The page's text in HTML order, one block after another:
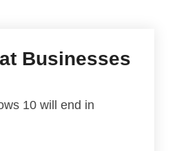
Businesses
10 will end in